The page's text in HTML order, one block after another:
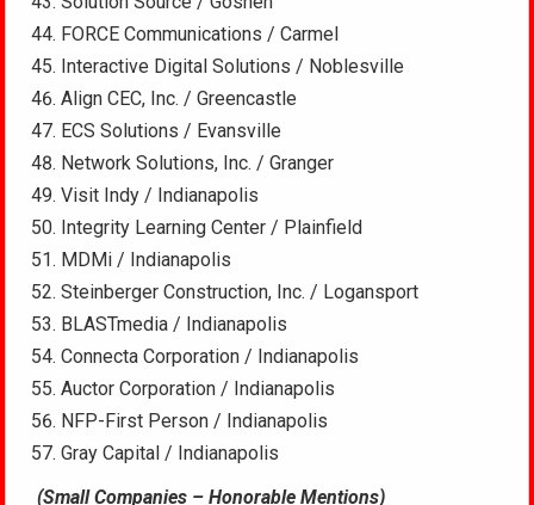
FORCE Communications / Carmel
Interactive Digital Solutions / Noblesville
Align CEC, Inc. / Greencastle
ECS Solutions / Evansville
Network Solutions, Inc. / Granger
Visit Indy / Indianapolis
Integrity Learning Center / Plainfield
MDMi / Indianapolis
Steinberger Construction, Inc. / Logansport
BLASTmedia / Indianapolis
Connecta Corporation / Indianapolis
Auctor Corporation / Indianapolis
NFP-First Person / Indianapolis
Gray Capital / Indianapolis
(Small Companies – Honorable Mentions)